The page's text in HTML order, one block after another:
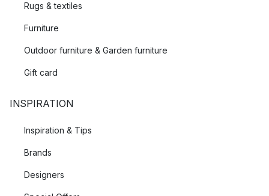
Rugs & textiles
Furniture
Outdoor furniture & Garden furniture
Gift card
INSPIRATION
Inspiration & Tips
Brands
Designers